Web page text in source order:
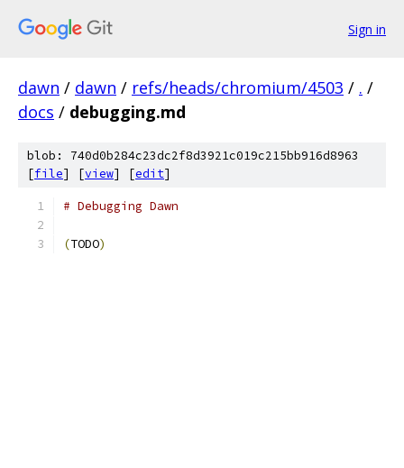
Sign in
dawn / dawn / refs/heads/chromium/4503 / . /
docs / debugging.md
blob: 740d0b284c23dc2f8d3921c019c215bb916d8963
[file] [view] [edit]
# Debugging Dawn
(TODO)